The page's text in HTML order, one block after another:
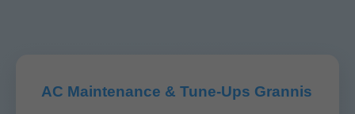
AC Maintenance & Tune-Ups Grannis